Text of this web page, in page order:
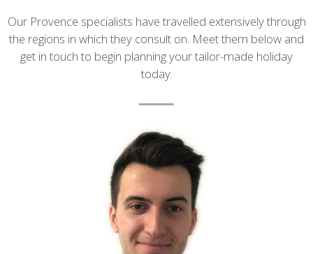
Introduction
Our Provence specialists have travelled extensively through
the regions in which they consult on. Meet them below and
get in touch to begin planning your tailor-made holiday
today.